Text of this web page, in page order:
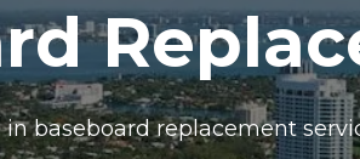
baseboard replacement